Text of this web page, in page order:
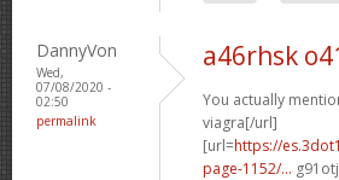
DannyVon
Wed,
07/08/2020 -
02:50
permalink
a46rhsk
You actually
viagra[/url]
[url=https://
page-1152/...